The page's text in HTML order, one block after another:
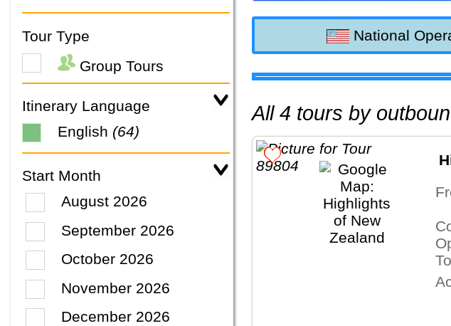
Tour Type
Group Tours
Itinerary Language
English (64)
Start Month
August 2026
September 2026
October 2026
November 2026
December 2026
National
All 4 tours by